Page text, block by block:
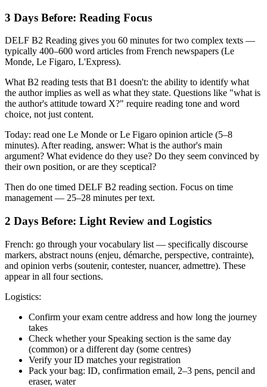
3 Days Before: Reading Focus
DELF B2 Reading gives you 60 minutes for two complex texts —
typically 400–600 word articles from French newspapers (Le
Monde, Le Figaro, L'Express).
What B2 reading tests that B1 doesn't: the ability to identify what
the author implies as well as what they state. Questions like "what is
the author's attitude toward X?" require reading tone and word
choice, not just content.
Today: read one Le Monde or Le Figaro opinion article (5–8
minutes). After reading, answer: What is the author's main
argument? What evidence do they use? Do they seem convinced by
their own position, or are they sceptical?
Then do one timed DELF B2 reading section. Focus on time
management — 25–28 minutes per text.
2 Days Before: Light Review and Logistics
French: go through your vocabulary list — specifically discourse
markers, abstract nouns (enjeu, démarche, perspective, contrainte),
and opinion verbs (soutenir, contester, nuancer, admettre). These
appear in all four sections.
Logistics:
Confirm your exam centre address and how long the journey
takes
Check whether your Speaking section is the same day
(common) or a different day (some centres)
Verify your ID matches your registration
Pack your bag: ID, confirmation email, 2–3 pens, pencil and
eraser, water